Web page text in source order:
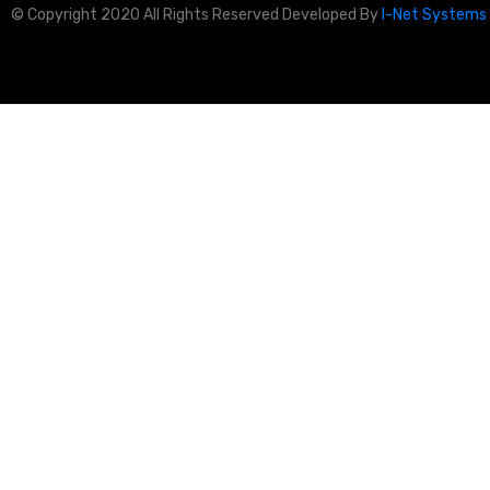
© Copyright 2020 All Rights Reserved Developed By I-Net